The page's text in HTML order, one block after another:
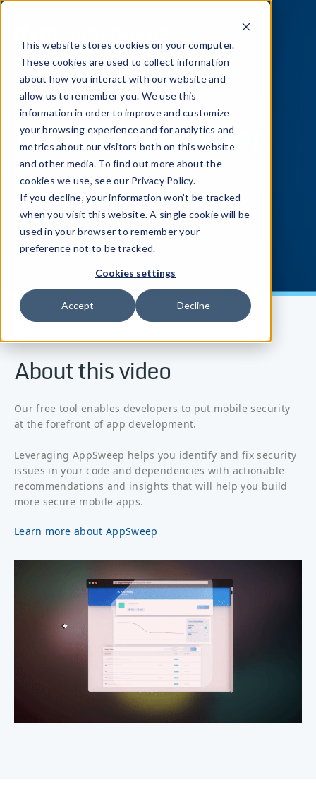
This website stores cookies on your computer.
These cookies are used to collect information
about how you interact with our website and
allow us to remember you. We use this
information in order to improve and customize
your browsing experience and for analytics and
metrics about our visitors both on this website
and other media. To find out more about the
cookies we use, see our Privacy Policy.
If you decline, your information won’t be tracked
when you visit this website. A single cookie will be
used in your browser to remember your
preference not to be tracked.
Cookies settings
Accept Decline
IntroducingAppSweep
About this video
Our free tool enables developers to put mobile security
at the forefront of app development.
Leveraging AppSweep helps you identify and fix security
issues in your code and dependencies with actionable
recommendations and insights that will help you build
more secure mobile apps.
Learn more about AppSweep